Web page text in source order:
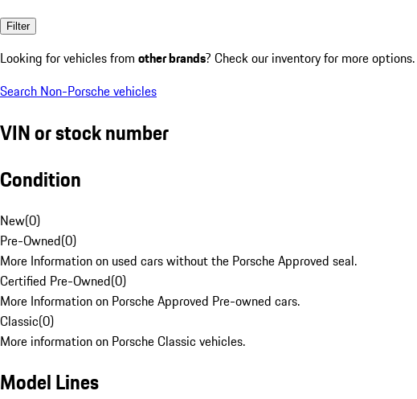
Filter
Looking for vehicles from other brands? Check our inventory for more options.
Search Non-Porsche vehicles
VIN or stock number
Condition
New(0)
Pre-Owned(0)
More Information on used cars without the Porsche Approved seal.
Certified Pre-Owned(0)
More Information on Porsche Approved Pre-owned cars.
Classic(0)
More information on Porsche Classic vehicles.
Model Lines